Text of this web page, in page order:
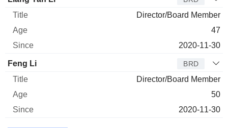
Director/Board Member
47
2020-11-30
Feng Li BRD
Director/Board Member
50
2020-11-30